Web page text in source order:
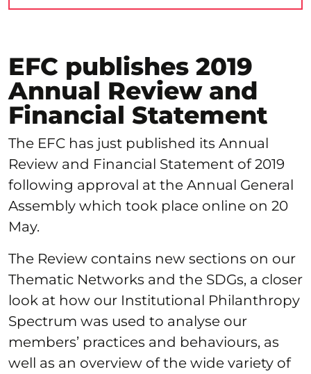
EFC publishes 2019
Annual Review and
Financial Statement
The EFC has just published its Annual
Review and Financial Statement of 2019
following approval at the Annual General
Assembly which took place online on 20
May.
The Review contains new sections on our
Thematic Networks and the SDGs, a closer
look at how our Institutional Philanthropy
Spectrum was used to analyse our
members’ practices and behaviours, as
well as an overview of the wide variety of